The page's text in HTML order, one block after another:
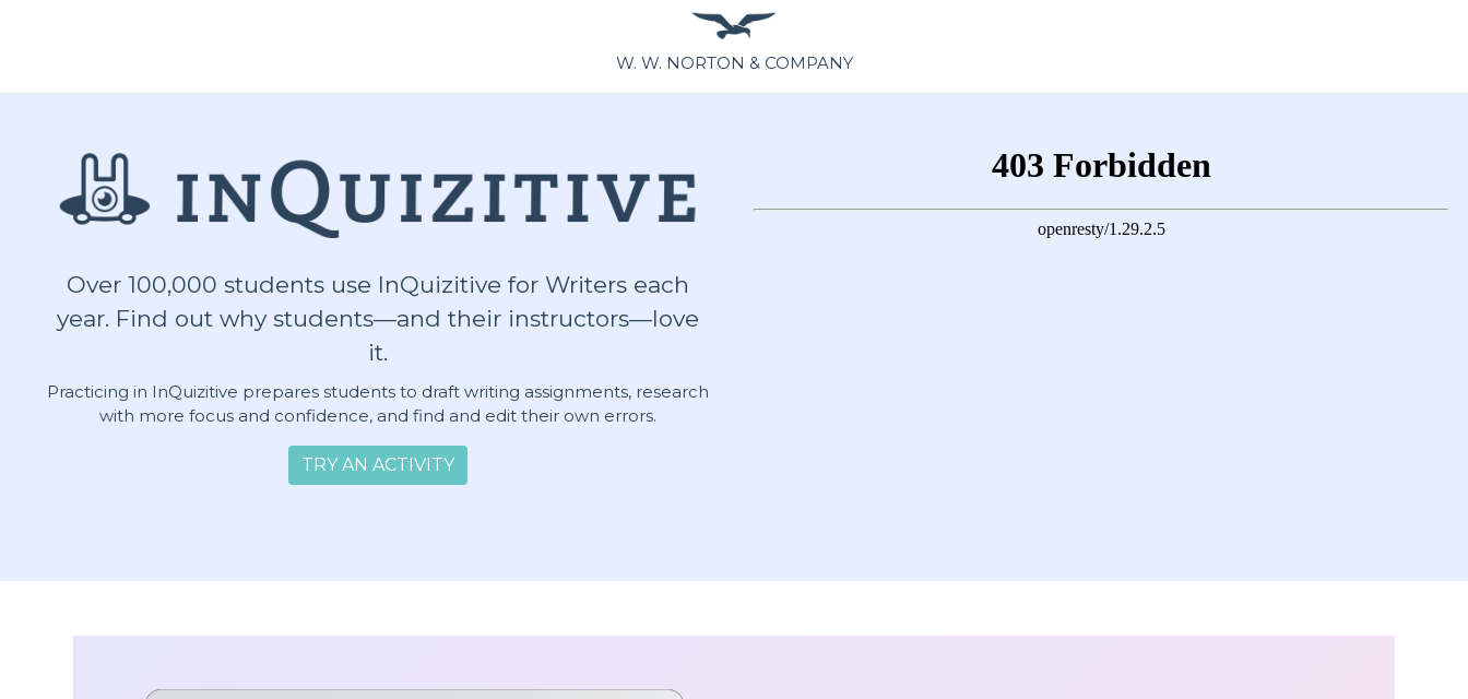
W. W. NORTON & COMPANY
Over 100,000 students use InQuizitive for Writers each
year. Find out why students—and their instructors—love
it.
Practicing in InQuizitive prepares students to draft writing assignments, research
with more focus and confidence, and find and edit their own errors.
TRY AN ACTIVITY